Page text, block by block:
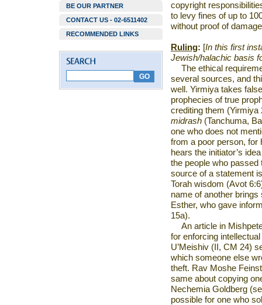
BE OUR PARTNER
CONTACT US - 02-6511402
RECOMMENDED LINKS
copyright
to levy fines of up to
without proof of
Ruling: [In this first
Jewish/halachic basis
The ethical
several sources, and
well. Yirmiya takes
prophecies of true
crediting them (Yirmiya
midrash (Tanchuma,
one who does not
from a poor person, for
hears the initiator’s
the people who passed
source of a statement
Torah wisdom (Avot
name of another
Esther, who gave
15a).
An article in
for enforcing
U’Meishiv (II, CM 24)
which someone else
theft. Rav Moshe
same about copying
Nechemia Goldberg
possible for one who